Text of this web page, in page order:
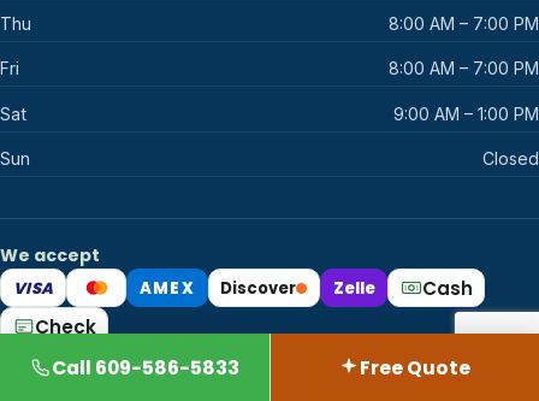
Thu 8:00 AM – 7:00 PM
Fri 8:00 AM – 7:00 PM
Sat 9:00 AM – 1:00 PM
Sun Closed
We accept
VISA Mastercard
AMEX Discover Zelle
Cash
Check
© 2026 AllState Cleaning. Certified Organic. All rights reserved.
Call 609-586-5833 Free Quote